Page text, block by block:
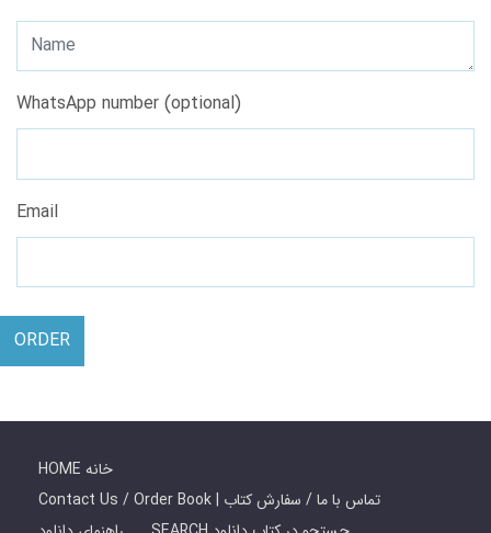
WhatsApp number (optional)
Email
ORDER
HOME خانه
Contact Us / Order Book | تماس با ما / سفارش کتاب